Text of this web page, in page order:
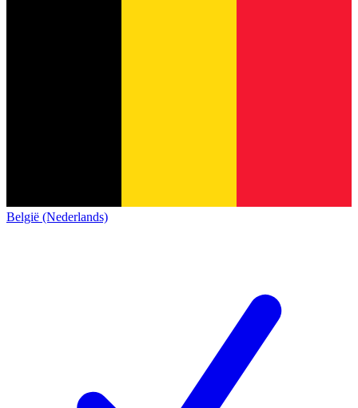
België (Nederlands)